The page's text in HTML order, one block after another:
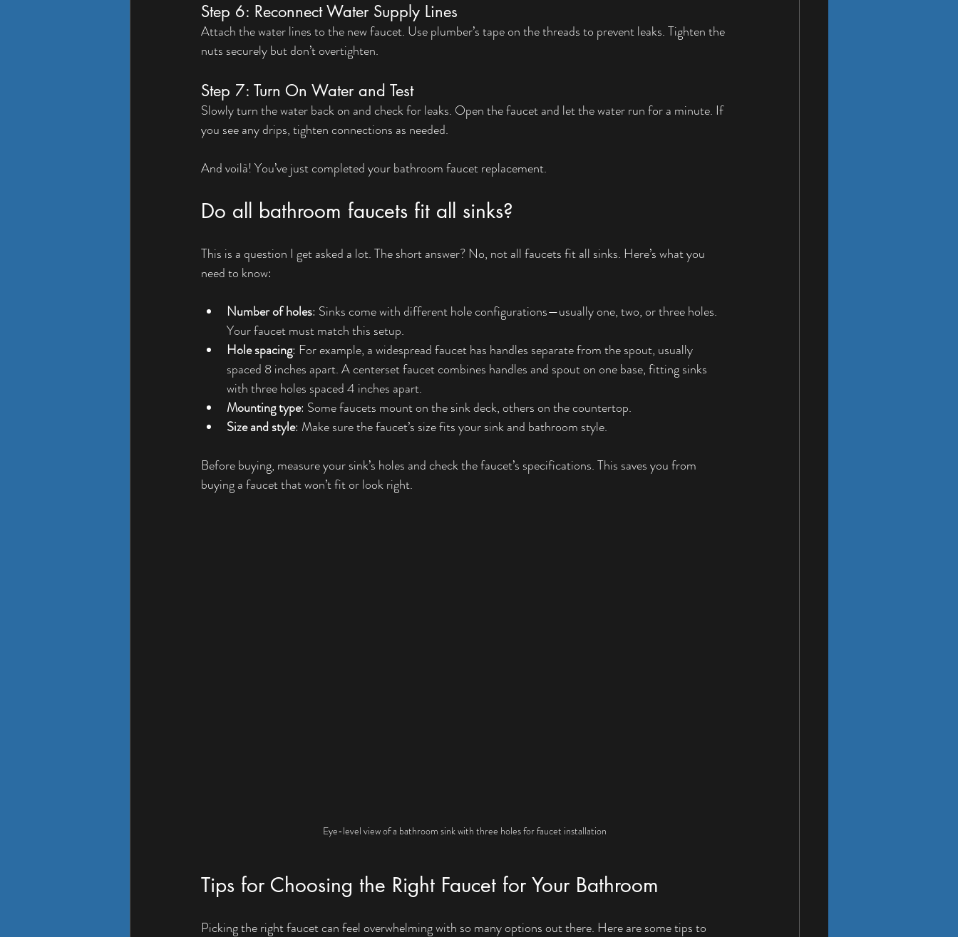
Step 6: Reconnect Water Supply Lines
Attach the water lines to the new faucet. Use plumber’s tape on the threads to prevent leaks. Tighten the
nuts securely but don’t overtighten.
Step 7: Turn On Water and Test
Slowly turn the water back on and check for leaks. Open the faucet and let the water run for a minute. If
you see any drips, tighten connections as needed.
And voilà! You’ve just completed your bathroom faucet replacement.
Do all bathroom faucets fit all sinks?
This is a question I get asked a lot. The short answer? No, not all faucets fit all sinks. Here’s what you
need to know:
Number of holes: Sinks come with different hole configurations—usually one, two, or three holes.
Your faucet must match this setup.
Hole spacing: For example, a widespread faucet has handles separate from the spout, usually
spaced 8 inches apart. A centerset faucet combines handles and spout on one base, fitting sinks
with three holes spaced 4 inches apart.
Mounting type: Some faucets mount on the sink deck, others on the countertop.
Size and style: Make sure the faucet’s size fits your sink and bathroom style.
Before buying, measure your sink’s holes and check the faucet’s specifications. This saves you from
buying a faucet that won’t fit or look right.
Eye-level view of a bathroom sink with three holes for faucet installation
Tips for Choosing the Right Faucet for Your Bathroom
Picking the right faucet can feel overwhelming with so many options out there. Here are some tips to